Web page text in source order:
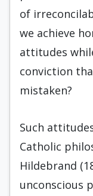
of
we achieve
attitudes
conviction
mistaken?
Such
Catholic
Hildebrand
unconscious